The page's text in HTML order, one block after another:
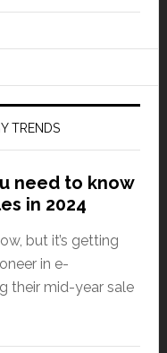
TRENDS
need to know
in 2024
but it’s getting
in e-
their mid-year sale